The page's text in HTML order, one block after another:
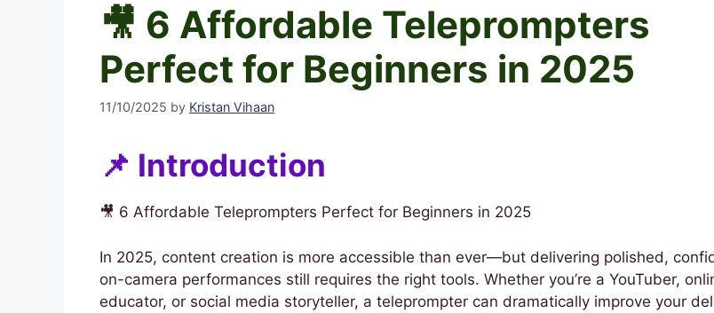
🎥 6 Affordable Teleprompters
Perfect for Beginners in 2025
11/10/2025 by Kristan Vihaan
📌 Introduction
🎥 6 Affordable Teleprompters Perfect for Beginners in 2025
In 2025, content creation is more accessible than ever—but delivering polished,
on-camera performances still requires the right tools. Whether you’re a YouTuber,
educator, or social media storyteller, a teleprompter can dramatically improve your